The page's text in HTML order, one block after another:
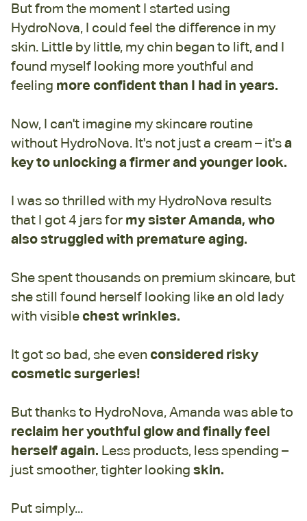
But from the moment I started using
HydroNova, I could feel the difference in my
skin. Little by little, my chin began to lift, and I
found myself looking more youthful and
feeling more confident than I had in years.
Now, I can't imagine my skincare routine
without HydroNova. It's not just a cream – it'sa
key to unlocking a firmer and younger look.
I was so thrilled with my HydroNova results
that I got 4 jars for my sister Amanda, who
also struggled with premature aging.
She spent thousands on premium skincare, but
she still found herself looking like an old lady
with visible chest wrinkles.
It got so bad, she even considered risky
cosmetic surgeries!
But thanks to HydroNova, Amanda was able to
reclaim her youthful glow and finally feel
herself again. Less products, less spending –
just smoother, tighter looking skin.
Put simply...